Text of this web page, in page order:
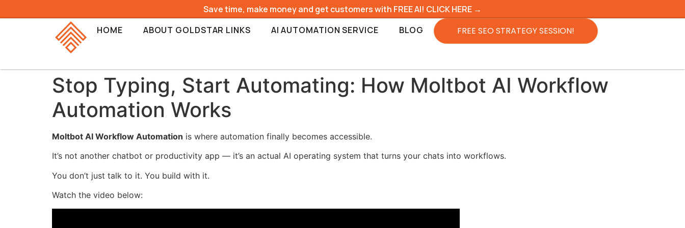
Save time, make money and get customers with FREE AI! CLICK HERE →
HOME
ABOUT GOLDSTAR LINKS AI AUTOMATION SERVICE BLOG FREE SEO STRATEGY SESSION!
Stop Typing, Start Automating: How Moltbot AI Workflow
Automation Works
Moltbot AI Workflow Automation is where automation finally becomes accessible.
It’s not another chatbot or productivity app — it’s an actual AI operating system that turns your chats into workflows.
You don’t just talk to it. You build with it.
Watch the video below: